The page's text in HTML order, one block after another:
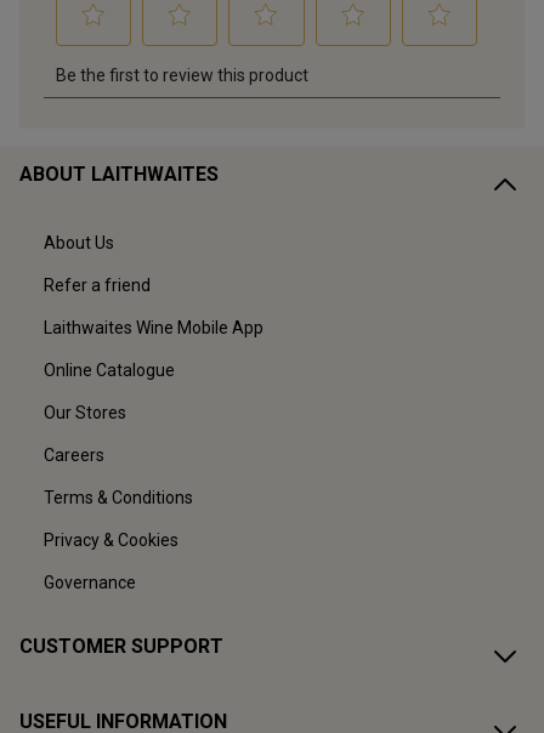
ABOUT LAITHWAITES
About Us
Refer a friend
Laithwaites Wine Mobile App
Online Catalogue
Our Stores
Careers
Terms & Conditions
Privacy & Cookies
Governance
CUSTOMER SUPPORT
USEFUL INFORMATION